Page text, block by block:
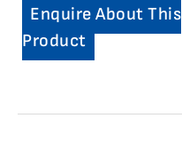
Enquire About This
Product